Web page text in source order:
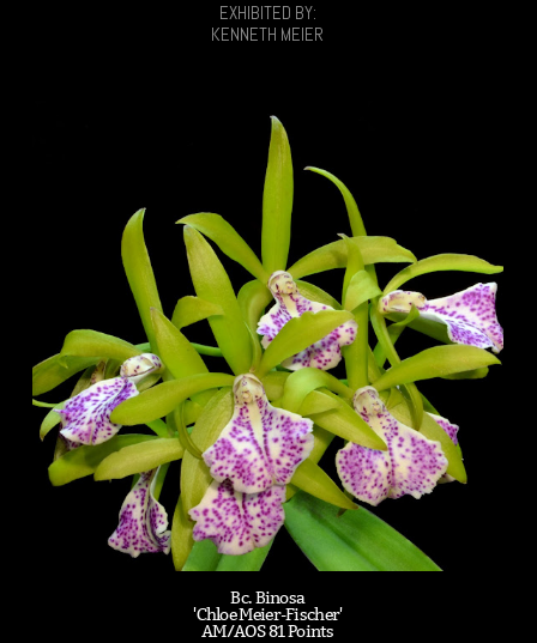
EXHIBITED BY:
KENNETH MEIER
Bc. Binosa
'Chloe Meier-Fischer'
AM/AOS 81 Points